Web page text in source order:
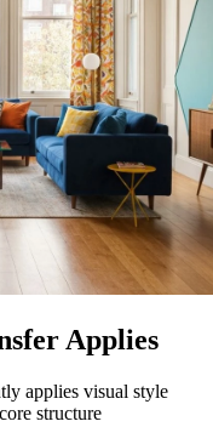
Applies
applies visual style
structure